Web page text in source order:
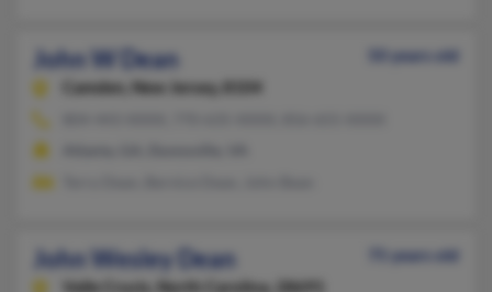
John W Dean
50 years old
Camden,
New Jersey, 8104
John Wesley Dean
75 years old
Valle Crucis,
North Carolina, 28691